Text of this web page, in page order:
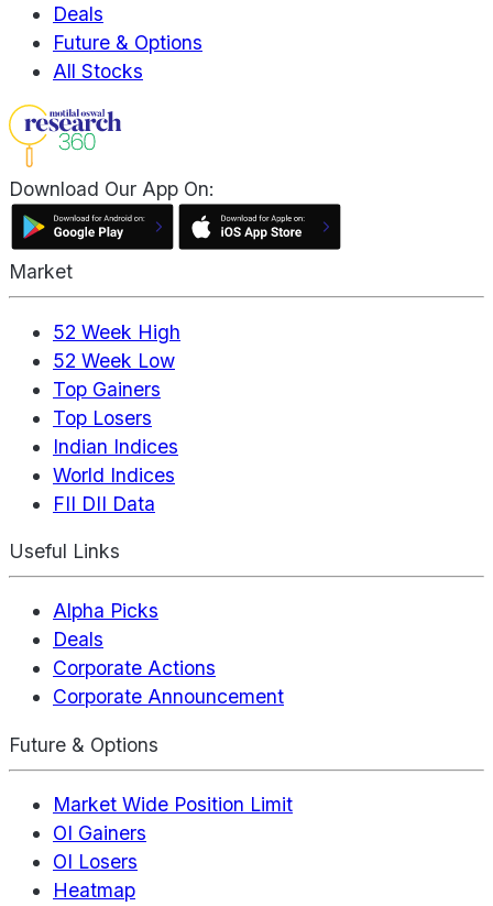
Deals
Future & Options
All Stocks
Download Our App On:
Market
52 Week High
52 Week Low
Top Gainers
Top Losers
Indian Indices
World Indices
FII DII Data
Useful Links
Alpha Picks
Deals
Corporate Actions
Corporate Announcement
Future & Options
Market Wide Position Limit
OI Gainers
OI Losers
Heatmap